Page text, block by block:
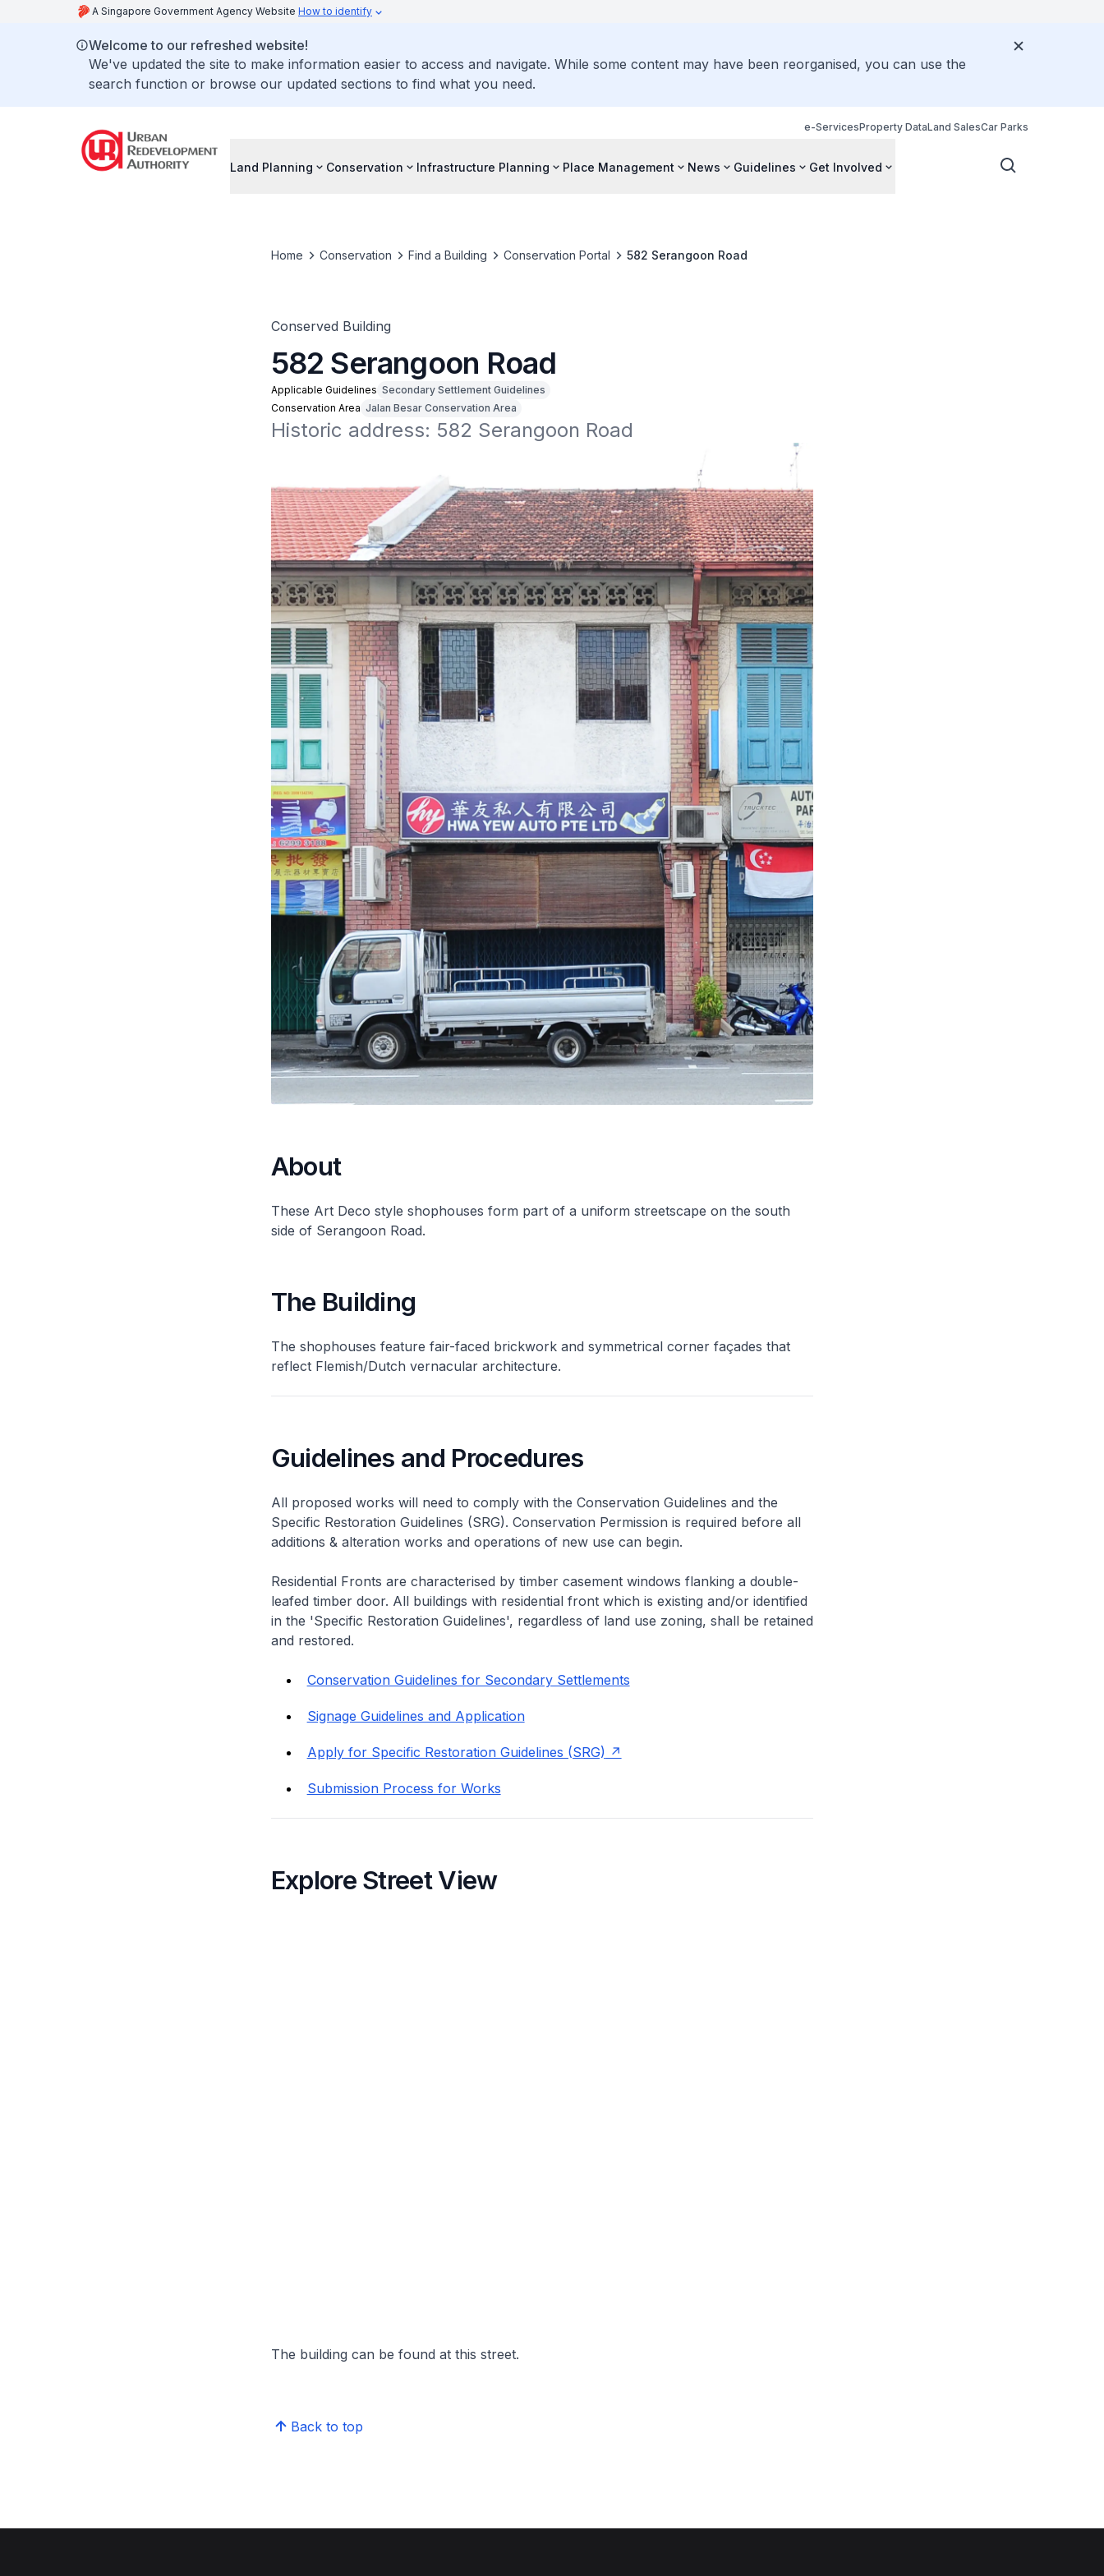
A Singapore Government Agency Website How to identify
Welcome to our refreshed website!
We've updated the site to make information easier to access and navigate. While some content may have been reorganised, you can use the
search function or browse our updated sections to find what you need.
e-ServicesProperty DataLand SalesCar Parks
Land Planning Conservation Infrastructure Planning Place Management News Guidelines Get Involved
Home Conservation Find a Building Conservation Portal 582 Serangoon Road
Conserved Building
582 Serangoon Road
Applicable Guidelines Secondary Settlement Guidelines
Conservation Area Jalan Besar Conservation Area
Historic address: 582 Serangoon Road
About
These Art Deco style shophouses form part of a uniform streetscape on the south
side of Serangoon Road.
The Building
The shophouses feature fair-faced brickwork and symmetrical corner façades that
reflect Flemish/Dutch vernacular architecture.
Guidelines and Procedures
All proposed works will need to comply with the Conservation Guidelines and the
Specific Restoration Guidelines (SRG). Conservation Permission is required before all
additions & alteration works and operations of new use can begin.
Residential Fronts are characterised by timber casement windows flanking a double-
leafed timber door. All buildings with residential front which is existing and/or identified
in the 'Specific Restoration Guidelines', regardless of land use zoning, shall be retained
and restored.
Conservation Guidelines for Secondary Settlements
Signage Guidelines and Application
Apply for Specific Restoration Guidelines (SRG)
Submission Process for Works
Explore Street View
The building can be found at this street.
Back to top